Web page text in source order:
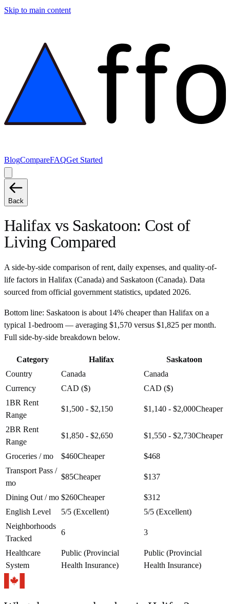
Skip to main content
BlogCompareFAQGet Started
Back
Halifaxvs Saskatoon: Cost of
Living Compared
A side-by-side comparison of rent, daily expenses, and quality-of-
life factors in Halifax (Canada) and Saskatoon (Canada). Data
sourced from official government statistics, updated 2026.
Bottom line: Saskatoon is about 14% cheaper than Halifax on a
typical 1-bedroom — averaging $1,570 versus $1,825 per month.
Full side-by-side breakdown below.
Category Halifax
Saskatoon
Country
Canada
Canada
Currency
CAD ($)
CAD ($)
1BR Rent
Range
$1,500 - $2,150 $1,140 - $2,000Cheaper
2BR Rent
Range
$1,850 - $2,650 $1,550 - $2,730Cheaper
Groceries / mo $460Cheaper
$468
Transport Pass /
mo
$85Cheaper $137
Dining Out / mo $260Cheaper
$312
English Level
5/5 (Excellent)
5/5 (Excellent)
Neighborhoods
Tracked
6 3
Healthcare
System
Public (Provincial
Health Insurance)
Public (Provincial
Health Insurance)